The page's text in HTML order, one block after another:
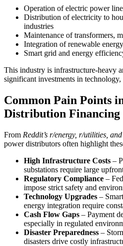
Operation of electric power
Distribution of electricity to
industries
Maintenance of transformers,
Integration of renewable
Smart grid and energy
This industry is infrastructure-heavy
significant investments in
Common Pain Points
Distribution Financing
From Reddit’s r/energy, r/utilities,
power distributors often highlight
High Infrastructure Costs –
substations require large
Regulatory Compliance –
impose strict safety and
Technology Upgrades –
energy integration require
Cash Flow Gaps – Payment
especially in regulated
Disaster Preparedness –
disasters drive costly